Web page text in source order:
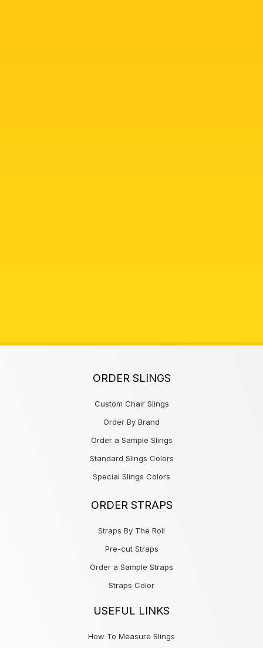
ORDER SLINGS
Custom Chair Slings
Order By Brand
Order a Sample Slings
Standard Slings Colors
Special Slings Colors
ORDER STRAPS
Straps By The Roll
Pre-cut Straps
Order a Sample Straps
Straps Color
USEFUL LINKS
How To Measure Slings